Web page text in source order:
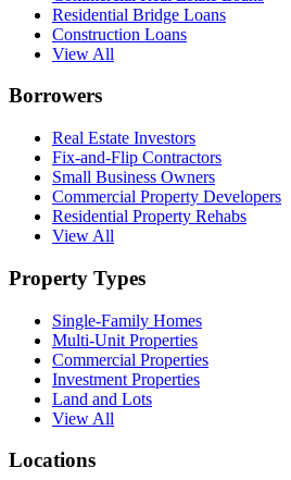
Residential Bridge Loans
Construction Loans
View All
Borrowers
Real Estate Investors
Fix-and-Flip Contractors
Small Business Owners
Commercial Property Developers
Residential Property Rehabs
View All
Property Types
Single-Family Homes
Multi-Unit Properties
Commercial Properties
Investment Properties
Land and Lots
View All
Locations